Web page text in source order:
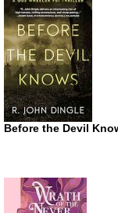
Before the Devil